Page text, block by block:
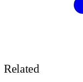
Related